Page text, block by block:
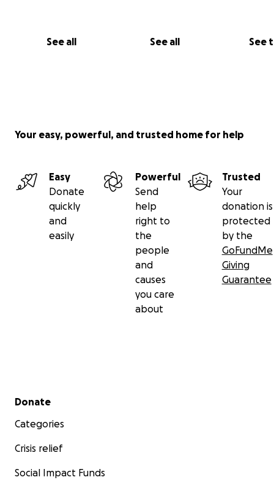
See all See all See
Your easy, powerful, and trusted home for help
Easy
Donate
quickly
and
easily
Powerful
Send
help
right to
the
people
and
causes
you care
about
Trusted
Your
donation is
protected
by the
GoFundMe
Giving
Guarantee
Secondary menu
Donate
Categories
Crisis relief
Social Impact Funds